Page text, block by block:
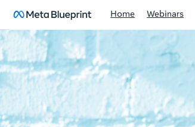
Home Webinars